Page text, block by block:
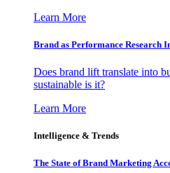
Learn More
Brand as Performance Research
Does brand lift translate into
sustainable is it?
Learn More
Intelligence & Trends
The State of Brand Marketing